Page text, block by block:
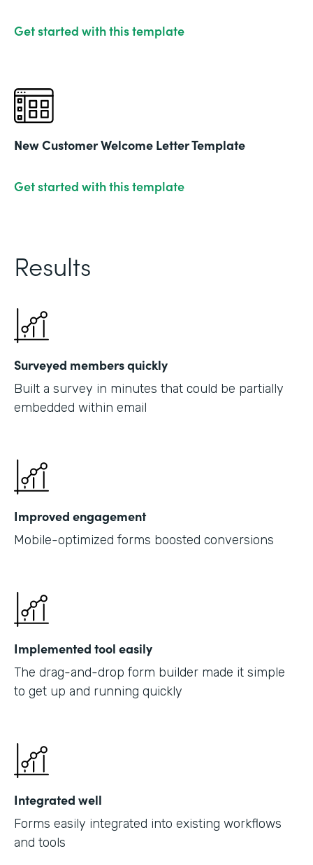
Get started with this template
New Customer Welcome Letter Template
Get started with this template
Results
Surveyed members quickly
Built a survey in minutes that could be partially
embedded within email
Improved engagement
Mobile-optimized forms boosted conversions
Implemented tool easily
The drag-and-drop form builder made it simple
to get up and running quickly
Integrated well
Forms easily integrated into existing workflows
and tools